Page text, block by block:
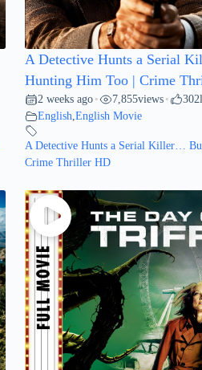
A Detective Hunts a Serial
Hunting Him Too | Crime
2 weeks ago • 7,855views • 302
English,English Movie
A Detective Hunts a Serial Killer…
Crime Thriller HD